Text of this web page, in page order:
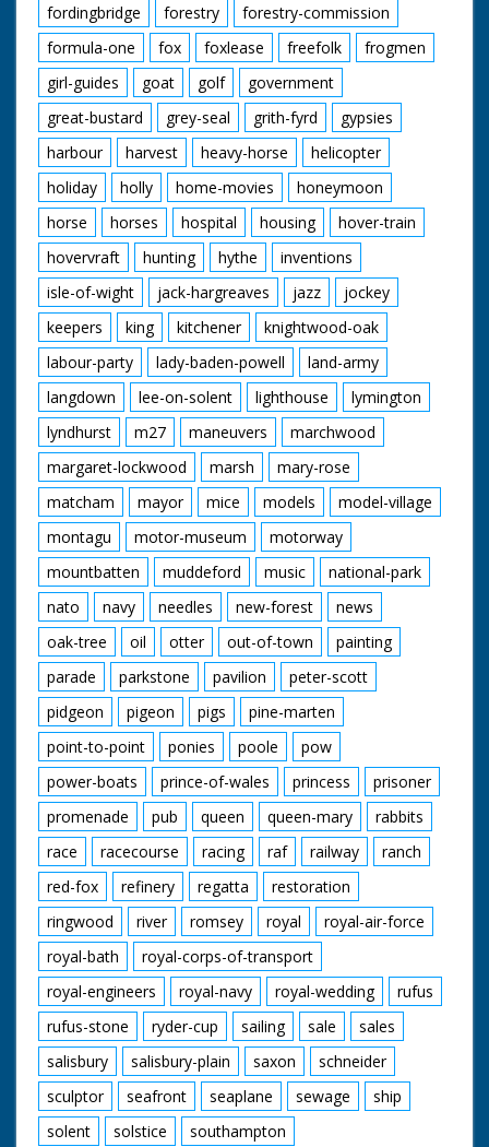
fordingbridge
forestry
forestry-commission
formula-one
fox foxlease freefolk
frogmen
girl-guides
goat golf
government
great-bustard
grey-seal grith-fyrd
gypsies
harbour
harvest heavy-horse
helicopter
holiday
holly home-movies
honeymoon
horse
horses hospital housing
hover-train
hovervraft
hunting hythe
inventions
isle-of-wight
jack-hargreaves jazz
jockey
keepers
king kitchener
knightwood-oak
labour-party
lady-baden-powell
land-army
langdown
lee-on-solent lighthouse
lymington
lyndhurst
m27 maneuvers
marchwood
margaret-lockwood
marsh
mary-rose
matcham
mayor mice models
model-village
montagu
motor-museum
motorway
mountbatten
muddeford music
national-park
nato
navy needles new-forest
news
oak-tree
oil otter out-of-town
painting
parade
parkstone pavilion
peter-scott
pidgeon
pigeon pigs
pine-marten
point-to-point
ponies poole
pow
power-boats
prince-of-wales princess
prisoner
promenade
pub queen queen-mary
rabbits
race
racecourse racing raf railway
ranch
red-fox
refinery regatta
restoration
ringwood
river romsey royal
royal-air-force
royal-bath
royal-corps-of-transport
royal-engineers
royal-navy royal-wedding
rufus
rufus-stone
ryder-cup sailing sale
sales
salisbury
salisbury-plain saxon
schneider
sculptor
seafront seaplane sewage
ship
solent
solstice
southampton